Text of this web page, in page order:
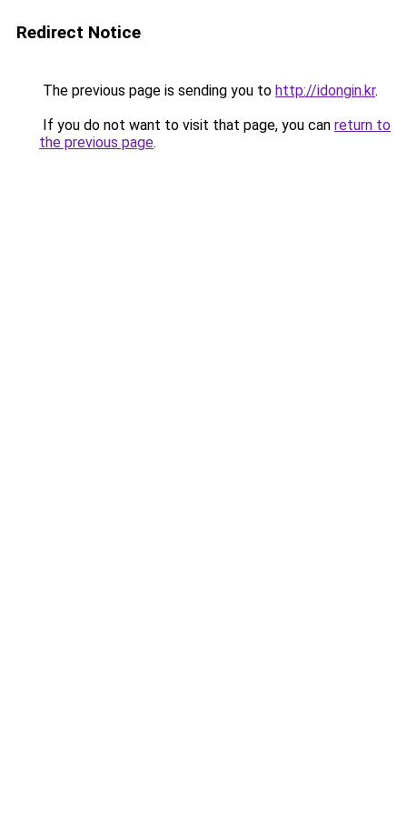
Redirect Notice
The previous page is sending you to http://idongin.kr.
If you do not want to visit that page, you can return to
the previous page.